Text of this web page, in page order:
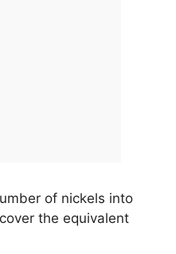
of nickels into
the equivalent